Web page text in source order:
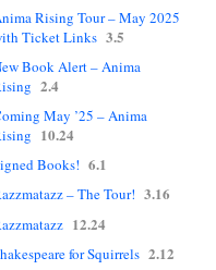
Rising Tour – May 2025
Ticket Links 3.5
Book Alert – Anima
2.4
May ’25 – Anima
10.24
Books! 6.1
– The Tour! 3.16
12.24
for Squirrels 2.12